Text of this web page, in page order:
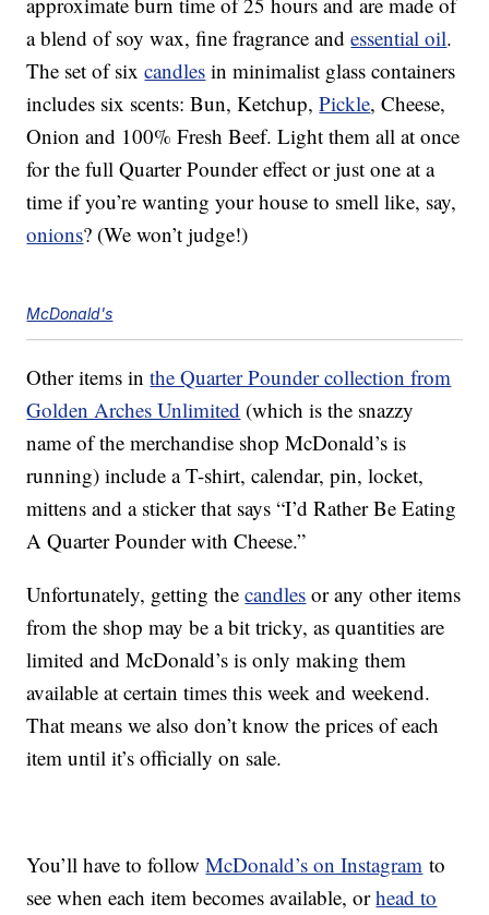
a blend of soy wax, fine fragrance andessential oil.
The set of sixcandles in minimalist glass containers
includes six scents: Bun, Ketchup,Pickle, Cheese,
Onion and 100% Fresh Beef. Light them all at once
for the full Quarter Pounder effect or just one at a
time if you’re wanting your house to smell like, say,
onions? (We won’t judge!)
McDonald's
Other items inthe Quarter Pounder collection from
Golden Arches Unlimited (which is the snazzy
name of the merchandise shop McDonald’s is
running) include a T-shirt, calendar, pin, locket,
mittens and a sticker that says “I’d Rather Be Eating
A Quarter Pounder with Cheese.”
Unfortunately, getting thecandles or any other items
from the shop may be a bit tricky, as quantities are
limited and McDonald’s is only making them
available at certain times this week and weekend.
That means we also don’t know the prices of each
item until it’s officially on sale.
You’ll have to followMcDonald’s on Instagram to
see when each item becomes available, orhead to